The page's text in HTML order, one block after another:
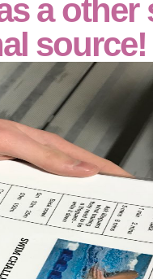
a other
source!